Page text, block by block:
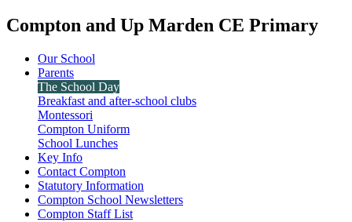
Compton and Up Marden CE Primary
Our School
Parents
The School Day
Breakfast and after-school clubs
Montessori
Compton Uniform
School Lunches
Key Info
Contact Compton
Statutory Information
Compton School Newsletters
Compton Staff List